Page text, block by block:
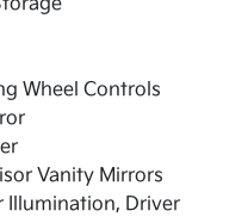
Wheel Controls
Vanity Mirrors
Illumination, Driver